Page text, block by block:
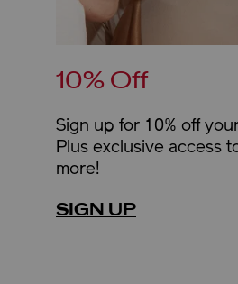
10% Off
Sign up for 10% off
Plus exclusive access
more!
SIGN UP